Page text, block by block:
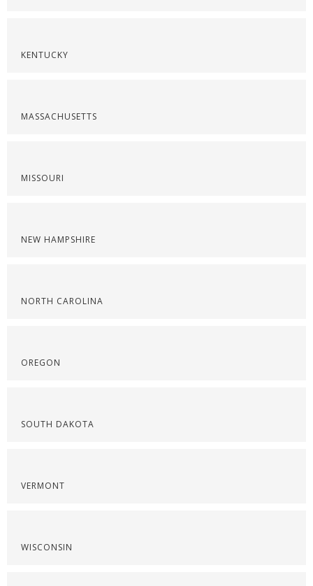
KENTUCKY
MASSACHUSETTS
MISSOURI
NEW HAMPSHIRE
NORTH CAROLINA
OREGON
SOUTH DAKOTA
VERMONT
WISCONSIN